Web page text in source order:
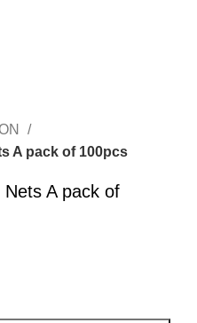
A pack of 100pcs
A pack of